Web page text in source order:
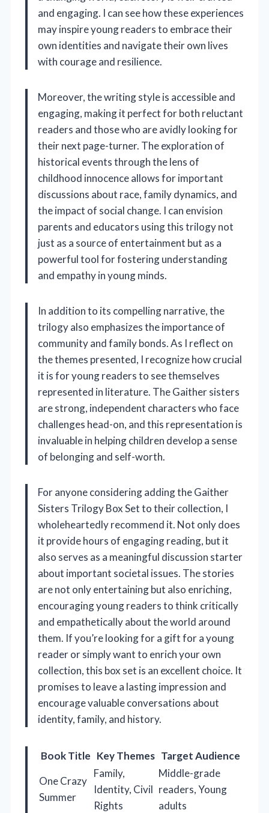
and engaging. I can see how these experiences
may inspire young readers to embrace their
own identities and navigate their own lives
with courage and resilience.
Moreover, the writing style is accessible and
engaging, making it perfect for both reluctant
readers and those who are avidly looking for
their next page-turner. The exploration of
historical events through the lens of
childhood innocence allows for important
discussions about race, family dynamics, and
the impact of social change. I can envision
parents and educators using this trilogy not
just as a source of entertainment but as a
powerful tool for fostering understanding
and empathy in young minds.
In addition to its compelling narrative, the
trilogy also emphasizes the importance of
community and family bonds. As I reflect on
the themes presented, I recognize how crucial
it is for young readers to see themselves
represented in literature. The Gaither sisters
are strong, independent characters who face
challenges head-on, and this representation is
invaluable in helping children develop a sense
of belonging and self-worth.
For anyone considering adding the Gaither
Sisters Trilogy Box Set to their collection, I
wholeheartedly recommend it. Not only does
it provide hours of engaging reading, but it
also serves as a meaningful discussion starter
about important societal issues. The stories
are not only entertaining but also enriching,
encouraging young readers to think critically
and empathetically about the world around
them. If you’re looking for a gift for a young
reader or simply want to enrich your own
collection, this box set is an excellent choice. It
promises to leave a lasting impression and
encourage valuable conversations about
identity, family, and history.
Book Title Key Themes Target Audience
One Crazy
Summer
Family,
Identity, Civil
Rights
Middle-grade
readers, Young
adults